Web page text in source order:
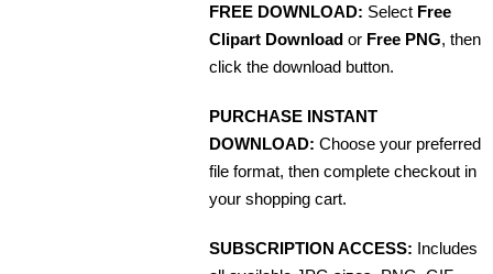
FREE DOWNLOAD: Select Free
Clipart Download or Free PNG, then
click the download button.
PURCHASE INSTANT
DOWNLOAD: Choose your preferred
file format, then complete checkout in
your shopping cart.
SUBSCRIPTION ACCESS: Includes